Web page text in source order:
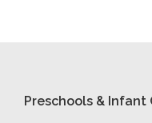
Preschools & Infant